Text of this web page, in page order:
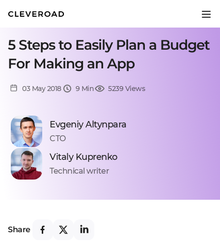
5 Steps to Easily Plan a Budget
For Making an App
03 May 2018 9 Min 5239 Views
Evgeniy Altynpara
CTO
Vitaly Kuprenko
Technical writer
Share